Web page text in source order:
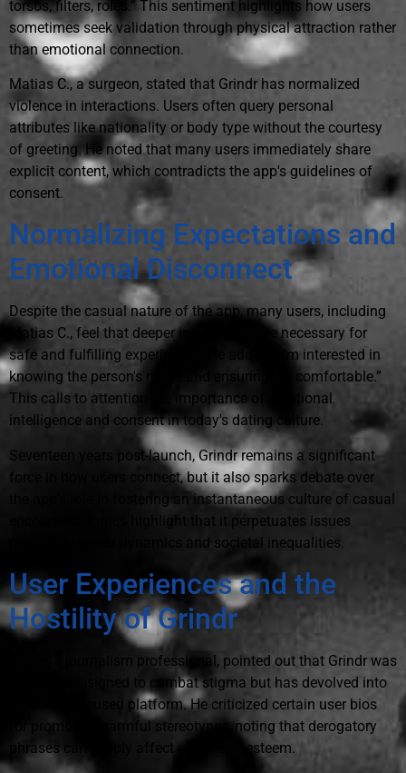
torsos, filters, roles.” This sentiment highlights how users
sometimes seek validation through physical attraction rather
than emotional connection.
Matias C., a surgeon, stated that Grindr has normalized
violence in interactions. Users often query personal
attributes like nationality or body type without the courtesy
of greeting. He noted that many users immediately share
explicit content, which contradicts the app's guidelines of
consent.
Normalizing Expectations and
Emotional Disconnect
Despite the casual nature of the app, many users, including
Matias C., feel that deeper interactions are necessary for
safe and fulfilling experiences. He added, “I'm interested in
knowing the person's name and ensuring I'm comfortable.”
This calls to attention the importance of emotional
intelligence and consent in today's dating culture.
Seventeen years post-launch, Grindr remains a significant
force in how users connect, but it also sparks debate over
the app's role in fostering an instantaneous culture of casual
encounters. Critics highlight that it perpetuates issues
relating to power dynamics and societal inequalities.
User Experiences and the
Hostility of Grindr
Javier, a journalism professional, pointed out that Grindr was
originally designed to combat stigma but has devolved into
a hookup-focused platform. He criticized certain user bios
for promoting harmful stereotypes, noting that derogatory
phrases can deeply affect users' self-esteem.